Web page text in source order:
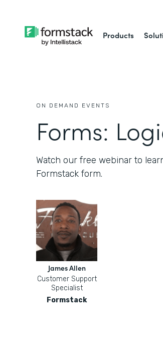
Products
ON DEMAND EVENTS
Forms:
Watch our free webinar to
Formstack form.
James Allen
Customer Support
Specialist
Formstack